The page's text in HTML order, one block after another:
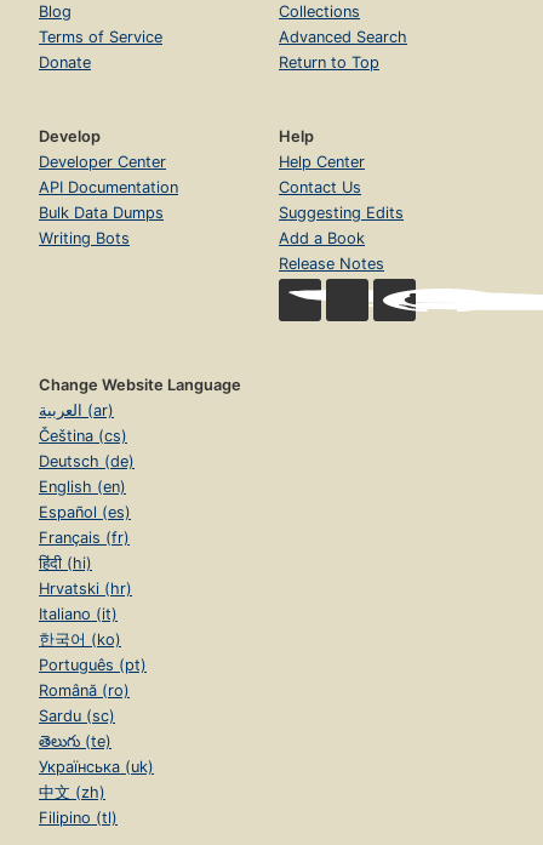
Blog
Terms of Service
Donate
Collections
Advanced Search
Return to Top
Develop
Developer Center
API Documentation
Bulk Data Dumps
Writing Bots
Help
Help Center
Contact Us
Suggesting Edits
Add a Book
Release Notes
Change Website Language
العربية (ar)
Čeština (cs)
Deutsch (de)
English (en)
Español (es)
Français (fr)
हिंदी (hi)
Hrvatski (hr)
Italiano (it)
한국어 (ko)
Português (pt)
Română (ro)
Sardu (sc)
తెలుగు (te)
Українська (uk)
中文 (zh)
Filipino (tl)